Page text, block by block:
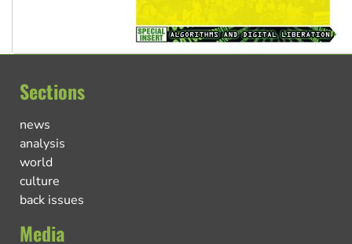
Sections
news
analysis
world
culture
back issues
Media